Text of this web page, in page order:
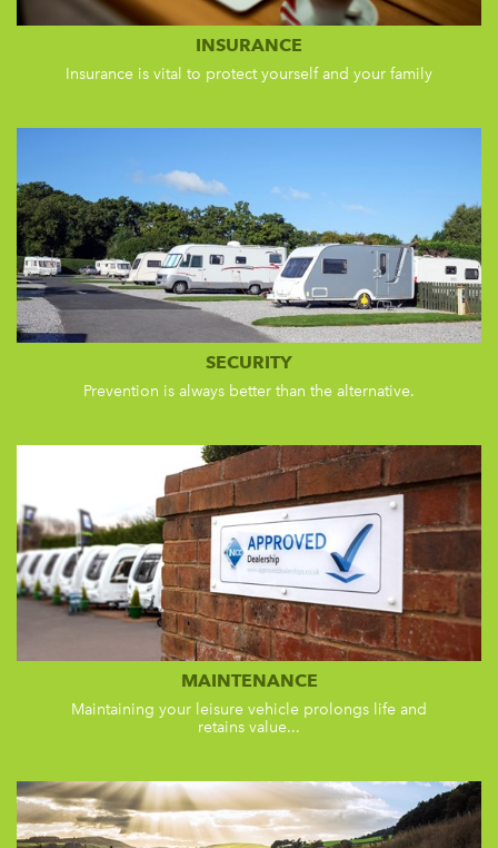
INSURANCE
Insurance is vital to protect yourself and your family
SECURITY
Prevention is always better than the alternative.
MAINTENANCE
Maintaining your leisure vehicle prolongs life and
retains value...